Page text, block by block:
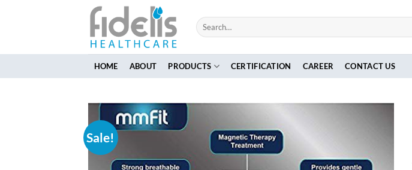
Search
for:
HOME ABOUT PRODUCTS CERTIFICATION CAREER CONTACT US
Sale!